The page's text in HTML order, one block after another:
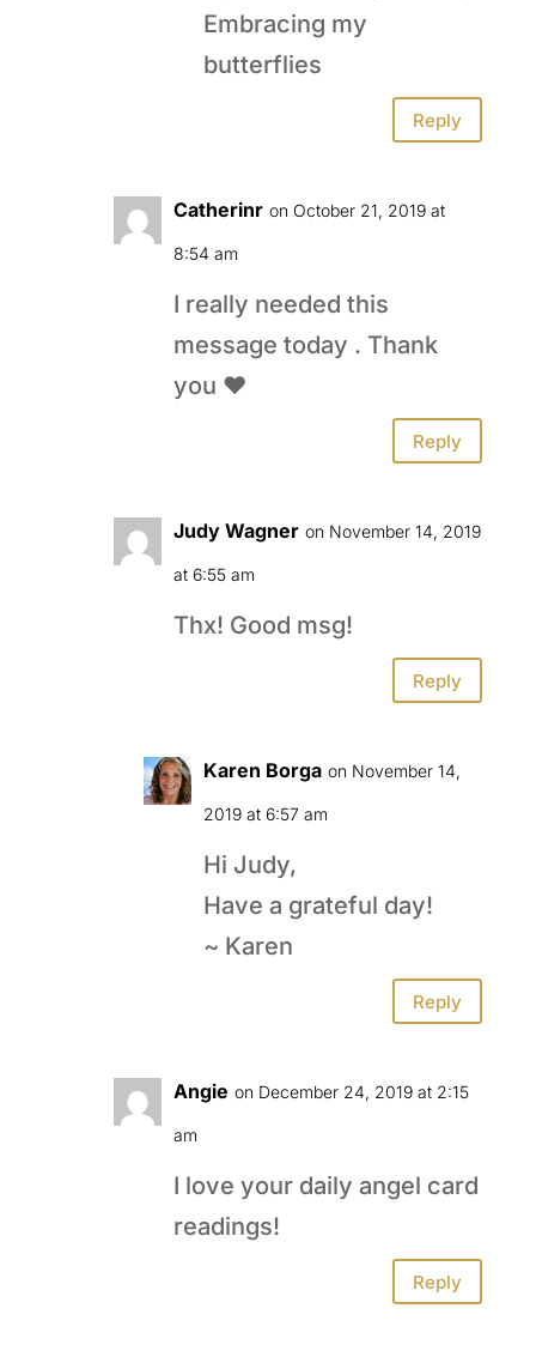
Embracing my
butterflies
Reply
Catherinr on October 21, 2019 at
8:54 am
I really needed this
message today . Thank
you ❤️
Reply
Judy Wagner on November 14, 2019
at 6:55 am
Thx! Good msg!
Reply
Karen Borga on November 14,
2019 at 6:57 am
Hi Judy,
Have a grateful day!
~ Karen
Reply
Angie on December 24, 2019 at 2:15
am
I love your daily angel card
readings!
Reply